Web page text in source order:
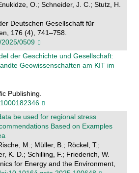
O.; Schneider, J. C.; Stutz, H.
Deutschen Gesellschaft für
176 (4), 741–758.
0509
der Geschichte und Gesellschaft:
Geowissenschaften am KIT im
Publishing.
be used for regional stress
Based on Examples
M.; Müller, B.; Röckel, T.;
K. D.; Schilling, F.; Friederich, W.
for Energy and the Environment,